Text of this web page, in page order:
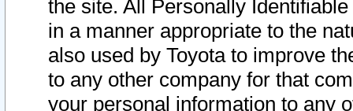
the site. All Personally
in a manner appropriate to the
also used by Toyota to improve
to any other company for that
your personal information to any